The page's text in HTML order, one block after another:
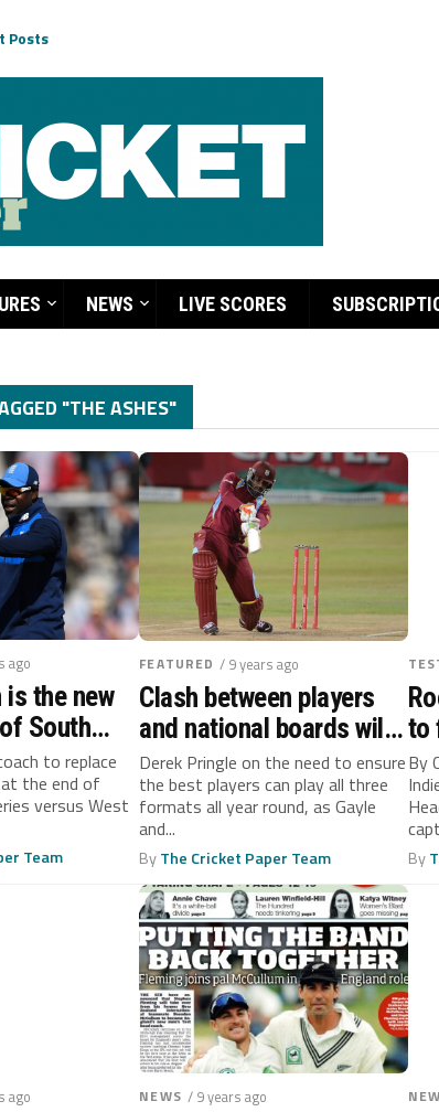
Posts
NEWS LIVE SCORES
"THE ASHES"
ago
the new
South
to replace
the end of
versus West
Team
FEATURED / 9 years ago
Clash between players
and national boards will
continue as long as bad
T20 scheduling
continues
Derek Pringle on the need to ensure
the best players can play all three
formats all year round, as Gayle
and...
ByThe Cricket Paper Team
to
By
By
ago NEWS / 9 years ago